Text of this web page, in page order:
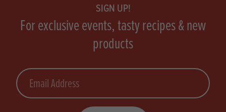
SIGN UP!
For exclusive events, tasty recipes & new
products
Email